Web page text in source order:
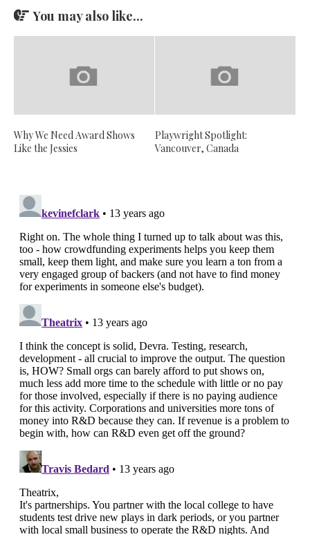
You may also like...
Why We Need Award Shows
Like the Jessies
Playwright Spotlight:
Vancouver, Canada